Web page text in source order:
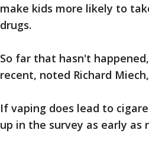
make kids more likely to
drugs.
So far that hasn't
recent, noted Richard
If vaping does lead to
up in the survey as early as